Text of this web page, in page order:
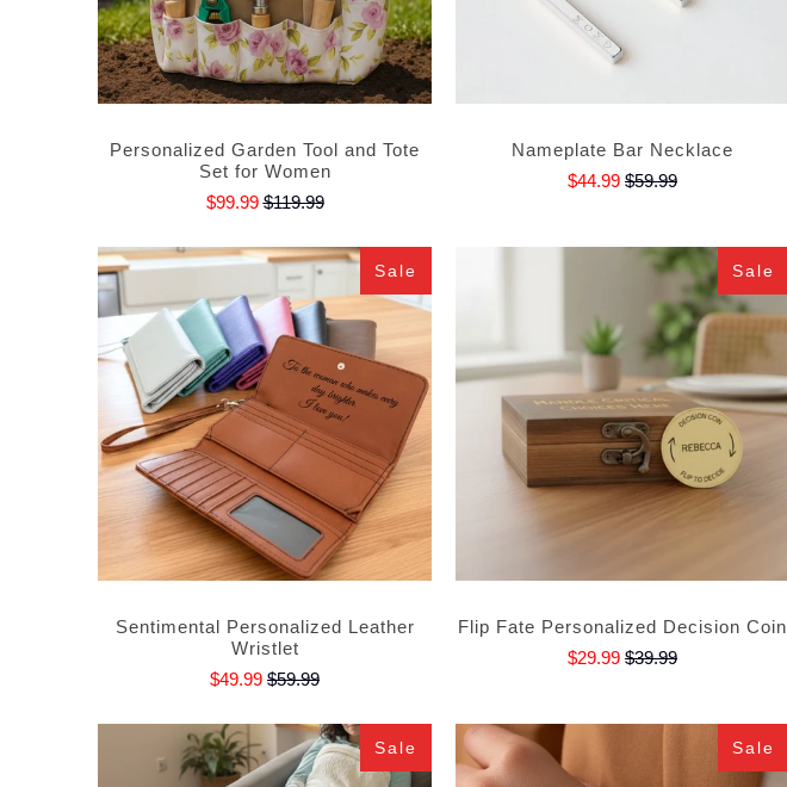
Personalized Garden Tool and Tote
Set for Women
$99.99$119.99
Nameplate Bar Necklace
$44.99 $59.99
Sale
Sentimental Personalized Leather
Wristlet
$49.99 $59.99
Sale
Flip Fate Personalized Decision Coin
$29.99 $39.99
Sale Sale